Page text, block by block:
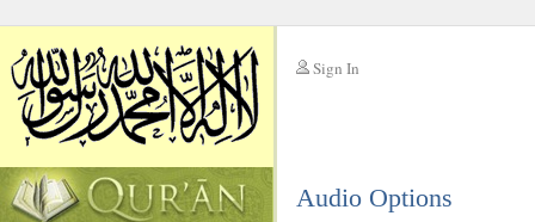
Sign In
Audio Options